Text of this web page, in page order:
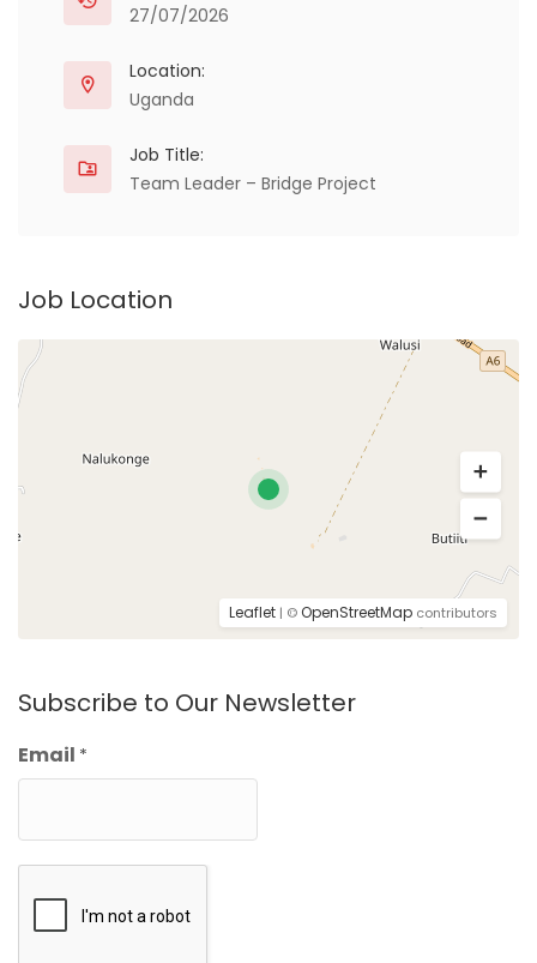
27/07/2026
Location:
Uganda
Job Title:
Team Leader – Bridge Project
Job Location
Leaflet | ©OpenStreetMap contributors
Subscribe to Our Newsletter
Email *